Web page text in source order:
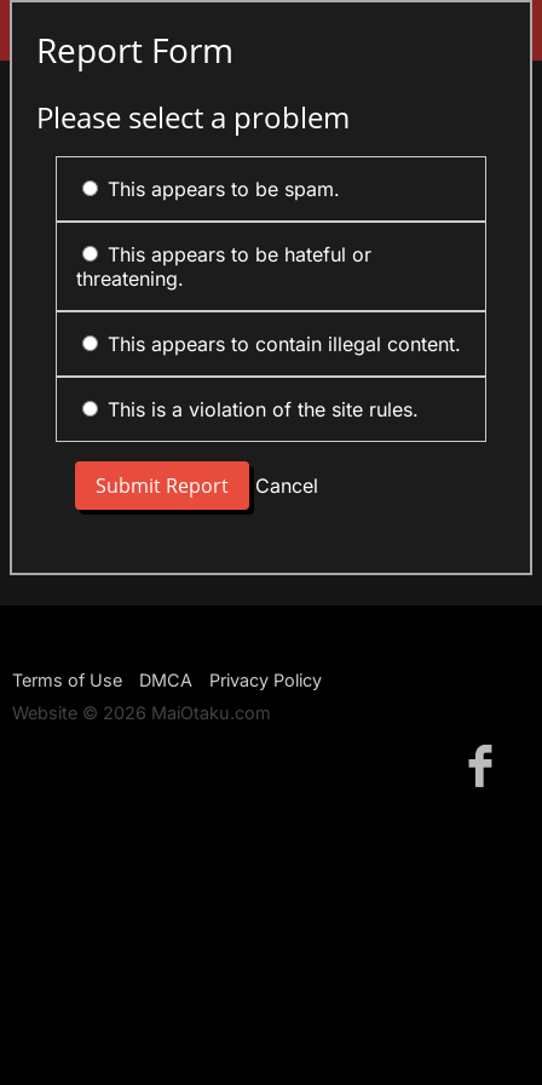
Report Form
Please select a problem
This appears to be spam.
This appears to be hateful or
threatening.
This appears to contain illegal content.
This is a violation of the site rules.
Cancel
Terms of Use DMCA
Privacy Policy
Website © 2026 MaiOtaku.com